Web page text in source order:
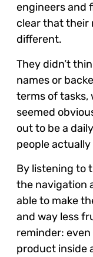
engineers and
clear that their
different.
They didn’t
names or
terms of tasks,
seemed
out to be a
people
By listening to
the navigation
able to make
and way less
reminder:
product inside